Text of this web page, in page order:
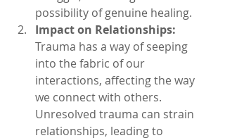
possibility of genuine healing.
Impact on Relationships:
Trauma has a way of seeping
into the fabric of our
interactions, affecting the way
we connect with others.
Unresolved trauma can strain
relationships, leading to